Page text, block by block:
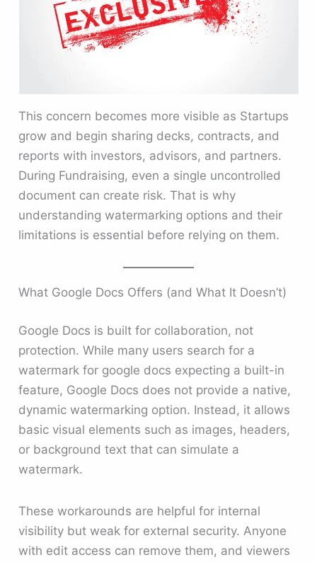
This concern becomes more visible as Startups
grow and begin sharing decks, contracts, and
reports with investors, advisors, and partners.
During Fundraising, even a single uncontrolled
document can create risk. That is why
understanding watermarking options and their
limitations is essential before relying on them.
What Google Docs Offers (and What It Doesn’t)
Google Docs is built for collaboration, not
protection. While many users search for a
watermark for google docs expecting a built-in
feature, Google Docs does not provide a native,
dynamic watermarking option. Instead, it allows
basic visual elements such as images, headers,
or background text that can simulate a
watermark.
These workarounds are helpful for internal
visibility but weak for external security. Anyone
with edit access can remove them, and viewers